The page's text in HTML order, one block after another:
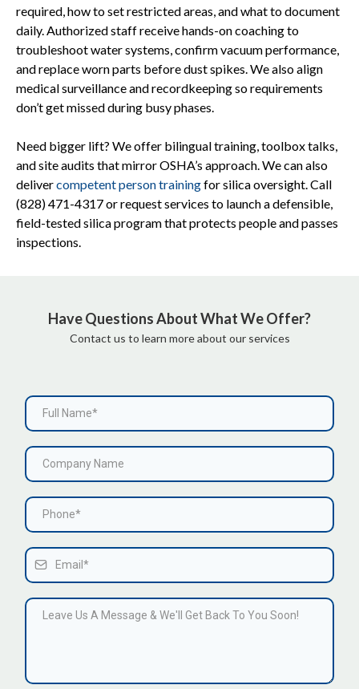
required, how to set restricted areas, and what to document
daily. Authorized staff receive hands-on coaching to
troubleshoot water systems, confirm vacuum performance,
and replace worn parts before dust spikes. We also align
medical surveillance and recordkeeping so requirements
don’t get missed during busy phases.
Need bigger lift? We offer bilingual training, toolbox talks,
and site audits that mirror OSHA’s approach. We can also
delivercompetent person trainingfor silica oversight. Call
(828) 471-4317 or request services to launch a defensible,
field-tested silica program that protects people and passes
inspections.
Have Questions About What We Offer?
Contact us to learn more about our services